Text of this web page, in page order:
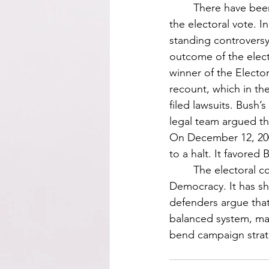
the electoral vote.
standing
outcome of the
winner of the
recount, which in
filed lawsuits.
legal team argued
On December 12,
to a halt. It favored
Democracy. It has
defenders argue
balanced system,
bend campaign